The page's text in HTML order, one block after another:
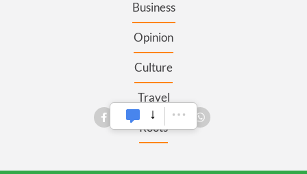
Business
Opinion
Culture
Travel
Roots